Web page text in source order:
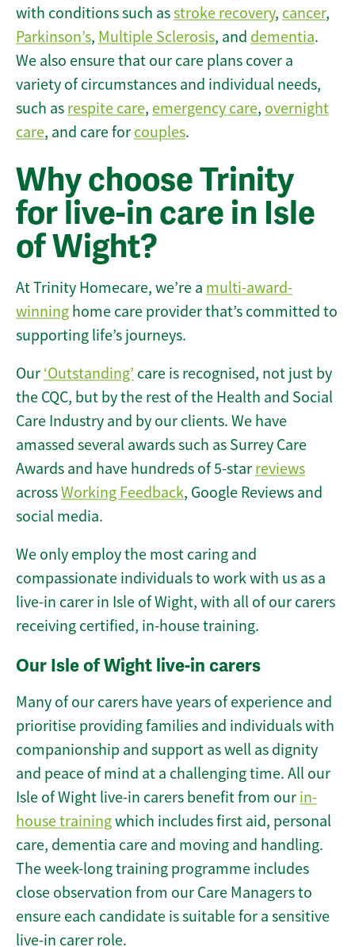
with conditions such asstroke recovery, cancer,
Parkinson’s, Multiple Sclerosis, and dementia.
We also ensure that our care plans cover a
variety of circumstances and individual needs,
such as respite care, emergency care, overnight
care, and care for couples.
Why choose Trinity
for live-in care in Isle
of Wight?
At Trinity Homecare, we’re a multi-award-
winning home care provider that’s committed to
supporting life’s journeys.
Our ‘Outstanding’ care is recognised, not just by
the CQC, but by the rest of the Health and Social
Care Industry and by our clients. We have
amassed several awards such as Surrey Care
Awards and have hundreds of 5-star reviews
acrossWorking Feedback, Google Reviews and
social media.
We only employ the most caring and
compassionate individuals to work with us as a
live-in carer in Isle of Wight, with all of our carers
receiving certified, in-house training.
Our Isle of Wight live-in carers
Many of our carers have years of experience and
prioritise providing families and individuals with
companionship and support as well as dignity
and peace of mind at a challenging time. All our
Isle of Wight live-in carers benefit from our in-
house trainingwhich includes first aid, personal
care, dementia care and moving and handling.
The week-long training programme includes
close observation from our Care Managers to
ensure each candidate is suitable for a sensitive
live-in carer role.